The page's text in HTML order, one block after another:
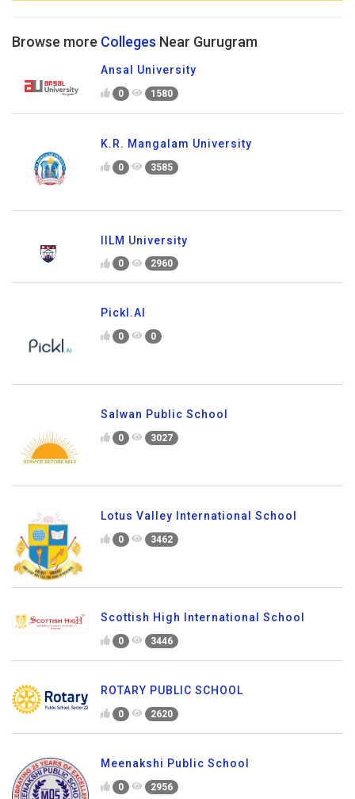
Browse more Colleges Near Gurugram
Ansal University
0 1580
K.R. Mangalam University
0 3585
IILM University
0 2960
Pickl.AI
0 0
Salwan Public School
0 3027
Lotus Valley International School
0 3462
Scottish High International School
0 3446
ROTARY PUBLIC SCHOOL
0 2620
Meenakshi Public School
0 2956